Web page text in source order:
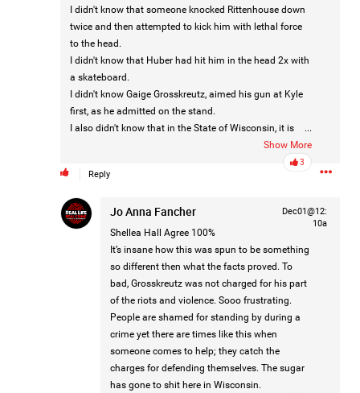
I didn't know that someone knocked Rittenhouse down
twice and then attempted to kick him with lethal force
to the head.
I didn't know that Huber had hit him in the head 2x with
a skateboard.
I didn't know Gaige Grosskreutz, aimed his gun at Kyle
first, as he admitted on the stand.
I also didn't know that in the State of Wisconsin, it is
legal for Kyle to have a gun, even at 17 (which was why
I didn't know that Kyle did not cross state lines with a
gun he wasn't supposed to have. The rightful gun owner
did, as he was legally permitted to do.
I also didn't realize that Rosenbaum was a 5 time
convicted child rapist and that Huber was a 2 time
convicted woman beater.
I didn't know that Grosskreutz was a convicted Burglar
with an assault on his record also.
IF THE MEDIA DID THEIR JOB...
We would ALL have known this and tax payers dollars
would not be wasted and more division created…!!!
...
Show More
Reply
3
Jo Anna Fancher
Shellea Hall
Agree 100%
It’s insane how this was spun to be something
so different then what the facts proved. To
bad, Grosskreutz was not charged for his part
of the riots and violence. Sooo frustrating.
People are shamed for standing by during a
crime yet there are times like this when
someone comes to help; they catch the
charges for defending themselves. The sugar
has gone to shit here in Wisconsin.
Dec01@12:
10a
Comment
Lee Wilson
Madison Allen
Tue, Jul 21
at 4:58 AM
Real Life Real Crime Oct 31, 2024